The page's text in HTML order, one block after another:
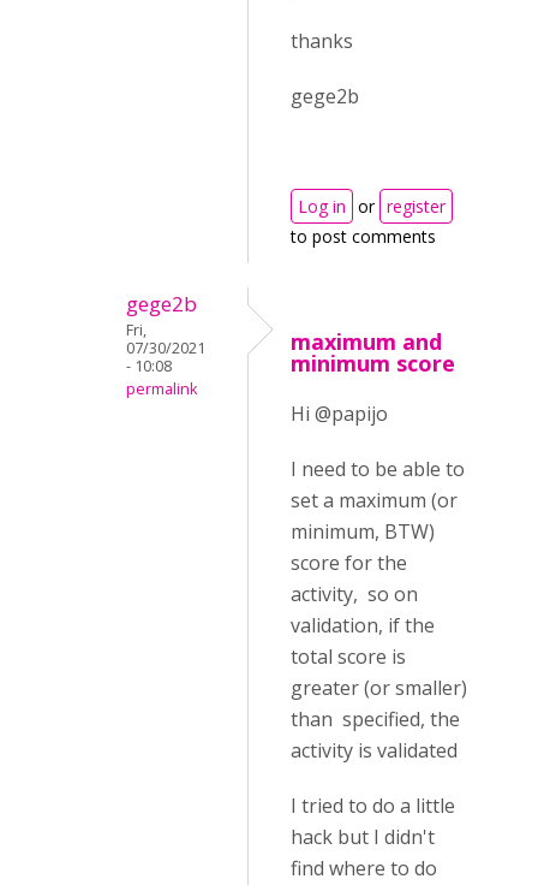
thanks
gege2b
Log in or register
to post comments
gege2b
Fri,
07/30/2021
- 10:08
permalink
maximum and
minimum score
Hi @papijo
I need to be able to
set a maximum (or
minimum, BTW)
score for the
activity, so on
validation, if the
total score is
greater (or smaller)
than specified, the
activity is validated
I tried to do a little
hack but I didn't
find where to do